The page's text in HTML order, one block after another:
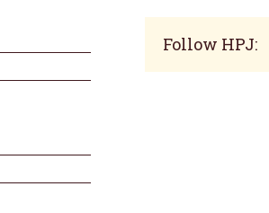
Follow HPJ: